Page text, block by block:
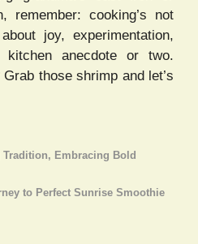
remember: cooking’s not
joy, experimentation,
anecdote or two.
those shrimp and let’s
Embracing Bold
to Perfect Sunrise Smoothie